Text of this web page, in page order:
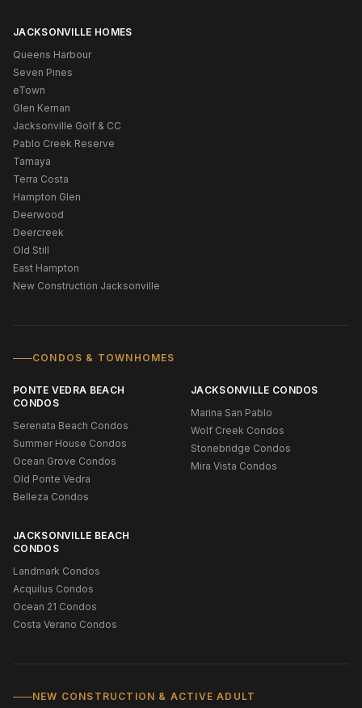
JACKSONVILLE HOMES
Queens Harbour
Seven Pines
eTown
Glen Kernan
Jacksonville Golf & CC
Pablo Creek Reserve
Tamaya
Terra Costa
Hampton Glen
Deerwood
Deercreek
Old Still
East Hampton
New Construction Jacksonville
CONDOS & TOWNHOMES
PONTE VEDRA BEACH
CONDOS
Serenata Beach Condos
Summer House Condos
Ocean Grove Condos
Old Ponte Vedra
Belleza Condos
JACKSONVILLE CONDOS
Marina San Pablo
Wolf Creek Condos
Stonebridge Condos
Mira Vista Condos
JACKSONVILLE BEACH
CONDOS
Landmark Condos
Acquilus Condos
Ocean 21 Condos
Costa Verano Condos
NEW CONSTRUCTION & ACTIVE ADULT